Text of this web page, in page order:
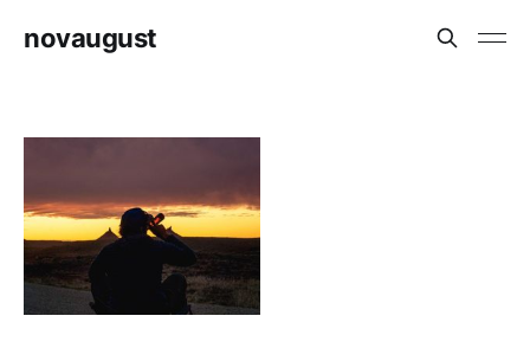
novaugust